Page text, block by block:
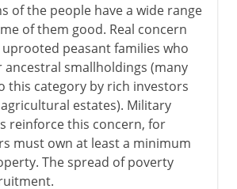
of the people have a wide range
of them good. Real concern
peasant families who
ancestral smallholdings (many
this category by rich investors
estates). Military
reinforce this concern, for
must own at least a minimum
The spread of poverty